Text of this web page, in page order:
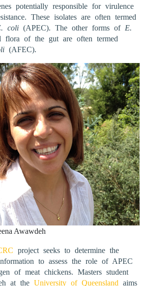
potentially responsible for virulence
These isolates are often termed
coli (APEC). The other forms of E.
flora of the gut are often termed
(AFEC).
Awawdeh
project seeks to determine the
to assess the role of APEC
of meat chickens. Masters student
at the University of Queensland aims